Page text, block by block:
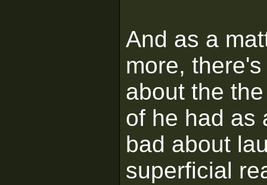
And as a
more,
about the
of he had as
bad about
superficial